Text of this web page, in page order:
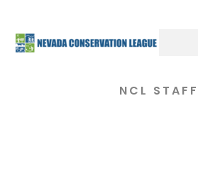
NCL STAFF